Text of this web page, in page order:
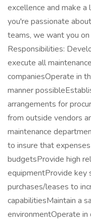
excellence and make a
you're passionate
teams, we want you
Responsibilities:
execute all
companiesOperate in
manner
arrangements for
from outside vendors
maintenance
to insure that
budgetsProvide high
equipmentProvide key
purchases/leases to
capabilitiesMaintain a
environmentOperate